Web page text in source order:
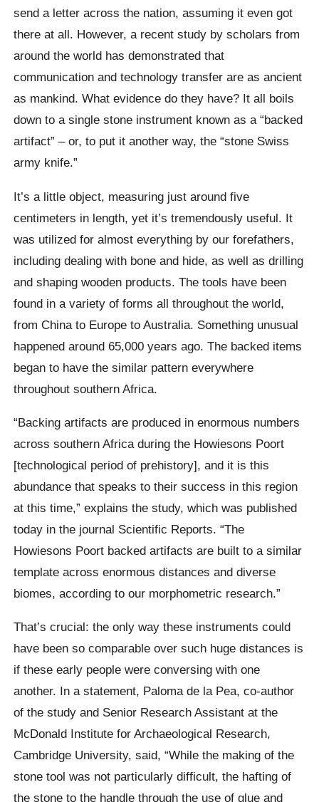
send a letter across the nation, assuming it even got
there at all. However, a recent study by scholars from
around the world has demonstrated that
communication and technology transfer are as ancient
as mankind. What evidence do they have? It all boils
down to a single stone instrument known as a “backed
artifact” – or, to put it another way, the “stone Swiss
army knife.”
It’s a little object, measuring just around five
centimeters in length, yet it’s tremendously useful. It
was utilized for almost everything by our forefathers,
including dealing with bone and hide, as well as drilling
and shaping wooden products. The tools have been
found in a variety of forms all throughout the world,
from China to Europe to Australia. Something unusual
happened around 65,000 years ago. The backed items
began to have the similar pattern everywhere
throughout southern Africa.
“Backing artifacts are produced in enormous numbers
across southern Africa during the Howiesons Poort
[technological period of prehistory], and it is this
abundance that speaks to their success in this region
at this time,” explains the study, which was published
today in the journal Scientific Reports. “The
Howiesons Poort backed artifacts are built to a similar
template across enormous distances and diverse
biomes, according to our morphometric research.”
That’s crucial: the only way these instruments could
have been so comparable over such huge distances is
if these early people were conversing with one
another. In a statement, Paloma de la Pea, co-author
of the study and Senior Research Assistant at the
McDonald Institute for Archaeological Research,
Cambridge University, said, “While the making of the
stone tool was not particularly difficult, the hafting of
the stone to the handle through the use of glue and